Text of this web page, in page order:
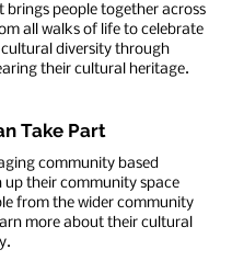
brings people together across
all walks of life to celebrate
diversity through
their cultural heritage.
Take Part
community based
up their community space
from the wider community
more about their cultural